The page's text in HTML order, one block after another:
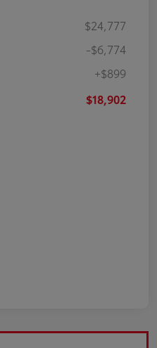
$24,777
-$6,774
+$899
$18,902